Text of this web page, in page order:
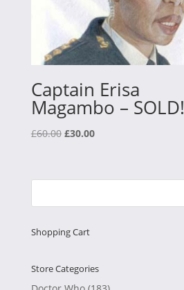
Captain Erisa
Magambo – SOLD!
£60.00 Original
£60.00.
£30.00Current
£30.00.
Shopping Cart
Store Categories